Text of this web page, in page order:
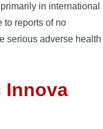
in international
to reports of no
serious adverse health
Innova